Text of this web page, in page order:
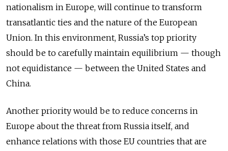
nationalism in Europe, will continue to transform
transatlantic ties and the nature of the European
Union. In this environment, Russia’s top priority
should be to carefully maintain equilibrium — though
not equidistance — between the United States and
China.
Another priority would be to reduce concerns in
Europe about the threat from Russia itself, and
enhance relations with those EU countries that are